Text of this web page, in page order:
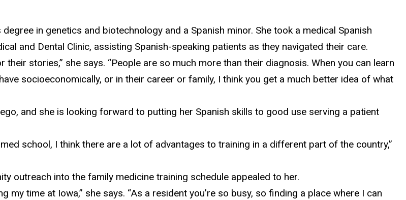
degree in genetics and biotechnology and a Spanish minor. She took a medical Spanish
and Dental Clinic, assisting Spanish-speaking patients as they navigated their care.
stories,” she says. “People are so much more than their diagnosis. When you can learn
socioeconomically, or in their career or family, I think you get a much better idea of what
and she is looking forward to putting her Spanish skills to good use serving a patient
school, I think there are a lot of advantages to training in a different part of the country,”
outreach into the family medicine training schedule appealed to her.
time at Iowa,” she says. “As a resident you’re so busy, so finding a place where I can